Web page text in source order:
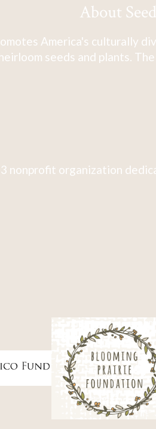
About
America's culturally
seeds and plants.
nonprofit organization